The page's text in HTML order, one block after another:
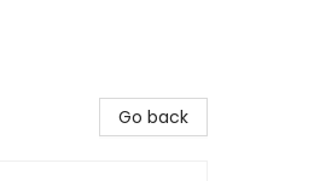
Go back